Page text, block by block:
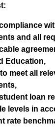
and all
Education,
meet all
loan
levels in
rate